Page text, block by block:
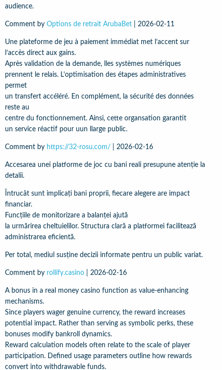
audience.
Comment by Options de retrait ArubaBet 2026-02-11
Une plateforme de jeu à paiement immédiat met l’accent sur
l’accès direct aux gains.
Après validation de la demande, lles systèmes numériques
prennent le relais. L’optimisation des étapes administratives
permet
un transfert accéléré. En complément, la sécurité des données
reste au
centre du fonctionnement. Ainsi, cette organsation garantit
un service réactif pour uun llarge public.
Comment by https://32-rosu.com/ 2026-02-16
Accesarea unei platforme de joc cu bani reali presupune atenție la
detalii.
Întrucât sunt implicați bani proprii, fiecare alegere are impact
financiar.
Funcțiile de monitorizare a balanței ajută
la urmărirea cheltuielilor. Structura clară a platformei facilitează
administrarea eficientă.
Per total, mediul susține decizii informate pentru un public variat.
Comment by rollify.casino 2026-02-16
A bonus in a real money casino function as value-enhancing
mechanisms.
Since players wager genuine currency, the reward increases
potential impact. Rather than serving as symbolic perks, these
bonuses modify bankroll dynamics.
Reward calculation models often relate to the scale of player
participation. Defined usage parameters outline how rewards
convert into withdrawable funds.